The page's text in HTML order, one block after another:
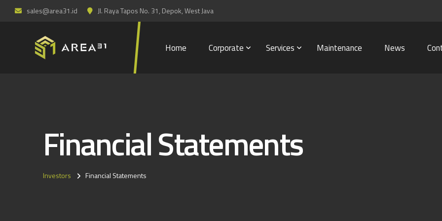
sales@area31.id Jl. Raya Tapos No. 31, Depok, West Java
Home Corporate Services Maintenance News
Financial Statements
Investors Financial Statements